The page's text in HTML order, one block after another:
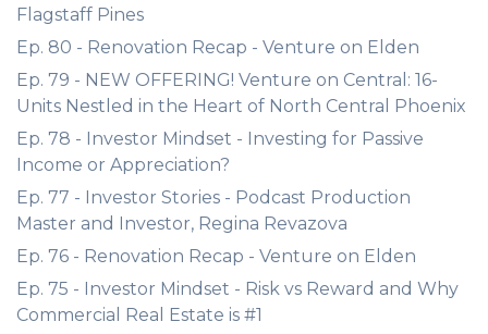
Flagstaff Pines
Ep. 80 - Renovation Recap - Venture on Elden
Ep. 79 - NEW OFFERING! Venture on Central: 16-
Units Nestled in the Heart of North Central Phoenix
Ep. 78 - Investor Mindset - Investing for Passive
Income or Appreciation?
Ep. 77 - Investor Stories - Podcast Production
Master and Investor, Regina Revazova
Ep. 76 - Renovation Recap - Venture on Elden
Ep. 75 - Investor Mindset - Risk vs Reward and Why
Commercial Real Estate is #1